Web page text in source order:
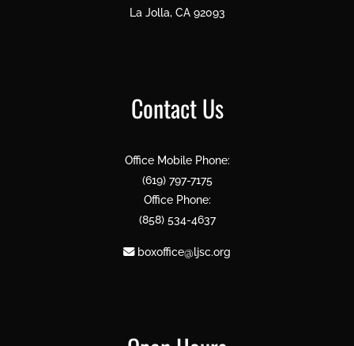
La Jolla, CA 92093
Contact Us
Office Mobile Phone:
(619) 797-7175
Office Phone:
(858) 534-4637
boxoffice@ljsc.org